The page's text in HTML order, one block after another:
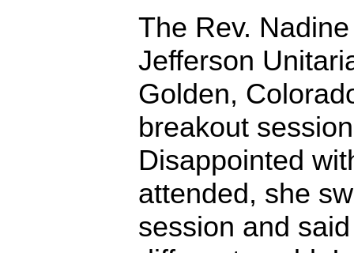
The Rev.
Jefferson
Golden,
breakout
Disappointed
attended, she
session and